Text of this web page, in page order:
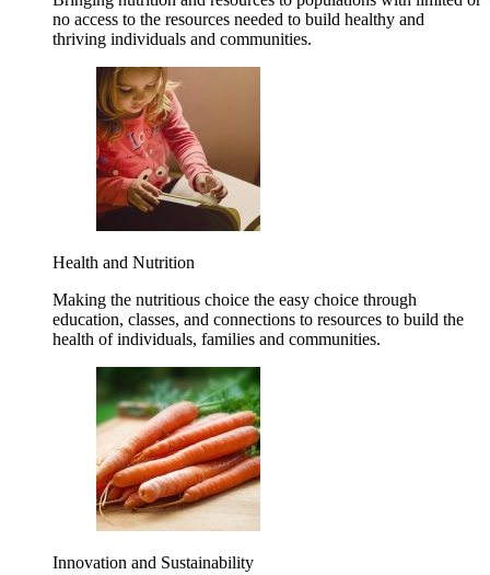
no access to the resources needed to build healthy and
thriving individuals and communities.
Health and Nutrition
Making the nutritious choice the easy choice through
education, classes, and connections to resources to build the
health of individuals, families and communities.
Innovation and Sustainability